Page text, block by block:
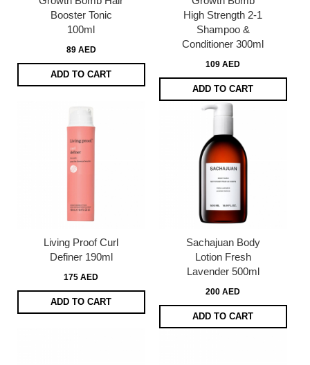
Booster Tonic
100ml
89 AED
ADD TO CART
High Strength 2-1
Shampoo &
Conditioner 300ml
109 AED
ADD TO CART
Living Proof Curl
Definer 190ml
175 AED
ADD TO CART
Sachajuan Body
Lotion Fresh
Lavender 500ml
200 AED
ADD TO CART